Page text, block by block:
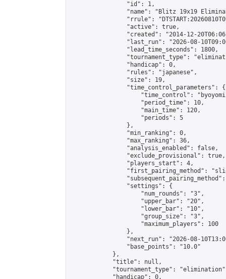
                "id": 1,
"name": "Blitz 19x19
"rrule":
                "active": true,
"created": "2014-12-
"last_run": "2026-08-
                "lead_time_seconds": 1800,
"tournament_type":
                "handicap": 0,
                "rules": "japanese",
                "size": 19,
                "time_control_parameters": {
"time_control":
                    "period_time": 10,
                    "main_time": 120,
                    "periods": 5
                },
                "min_ranking": 0,
                "max_ranking": 36,
                "analysis_enabled": false,
                "exclude_provisional": true,
                "players_start": 4,
"first_pairing_method":
                "settings": {
                    "num_rounds": "3",
                    "upper_bar": "20",
                    "lower_bar": "10",
                    "group_size": "3",
                    "maximum_players": 100
                },
"next_run": "2026-08-
                "base_points": "10.0"
            },
            "title": null,
"tournament_type":
            "handicap": 0,